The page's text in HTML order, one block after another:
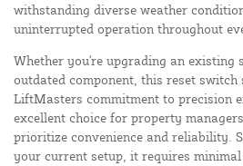
withstanding diverse weather
uninterrupted operation throughout
Whether you're upgrading an existing
outdated component, this reset switch
LiftMasters commitment to precision
excellent choice for property
prioritize convenience and reliability.
your current setup, it requires